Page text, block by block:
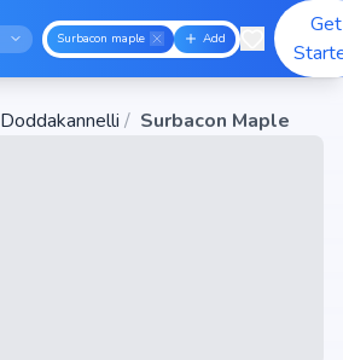
Surbacon maple Add
Get
Doddakannelli / Surbacon Maple